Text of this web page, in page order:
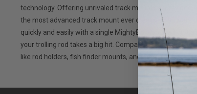
technology. Offering unrivaled track mount security and
the most advanced track mount ever created. You want
quickly and easily with a single MightyBolt™, but will not
your trolling rod takes a big hit. Compatible with
like rod holders, fish finder mounts, and more.